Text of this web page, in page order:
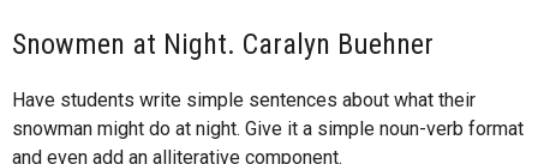
Snowmen at Night. Caralyn Buehner
Have students write simple sentences about what their
snowman might do at night. Give it a simple noun-verb format
and even add an alliterative component.